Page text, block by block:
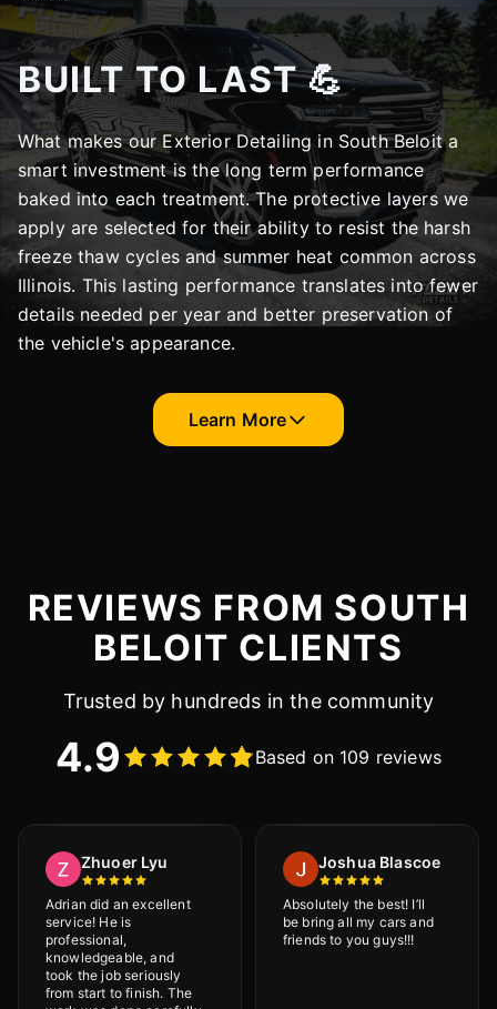
BUILT TO LAST 💪
What makes our Exterior Detailing in South Beloit a
smart investment is the long term performance
baked into each treatment. The protective layers we
apply are selected for their ability to resist the harsh
freeze thaw cycles and summer heat common across
Illinois. This lasting performance translates into fewer
details needed per year and better preservation of
the vehicle's appearance.
Learn More
REVIEWS FROM SOUTH
BELOIT CLIENTS
Trusted by hundreds in the community
4.9 Based on 109 reviews
Zhuoer Lyu
Adrian did an excellent
service! He is
professional,
knowledgeable, and
took the job seriously
from start to finish. The
Joshua Blascoe
Absolutely the best! I’ll
be bring all my cars and
friends to you guys!!!